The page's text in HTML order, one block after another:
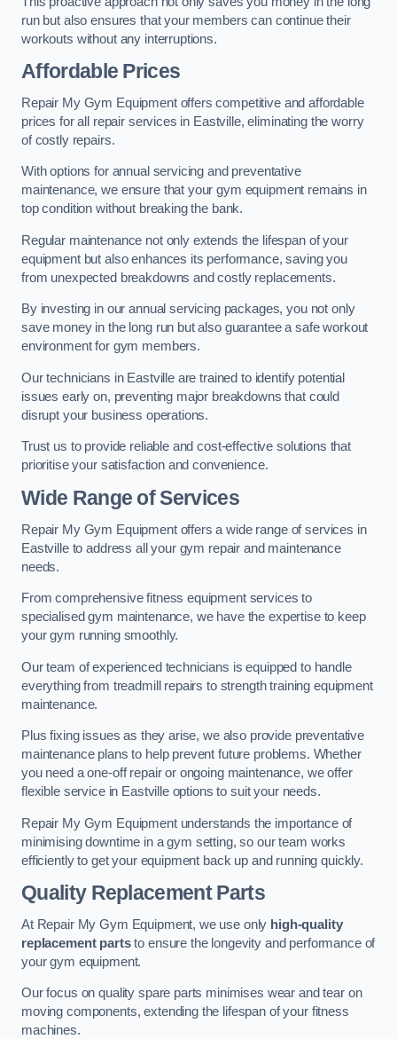
run but also ensures that your members can continue their
workouts without any interruptions.
Affordable Prices
Repair My Gym Equipment offers competitive and affordable
prices for all repair services in Eastville, eliminating the worry
of costly repairs.
With options for annual servicing and preventative
maintenance, we ensure that your gym equipment remains in
top condition without breaking the bank.
Regular maintenance not only extends the lifespan of your
equipment but also enhances its performance, saving you
from unexpected breakdowns and costly replacements.
By investing in our annual servicing packages, you not only
save money in the long run but also guarantee a safe workout
environment for gym members.
Our technicians in Eastville are trained to identify potential
issues early on, preventing major breakdowns that could
disrupt your business operations.
Trust us to provide reliable and cost-effective solutions that
prioritise your satisfaction and convenience.
Wide Range of Services
Repair My Gym Equipment offers a wide range of services in
Eastville to address all your gym repair and maintenance
needs.
From comprehensive fitness equipment services to
specialised gym maintenance, we have the expertise to keep
your gym running smoothly.
Our team of experienced technicians is equipped to handle
everything from treadmill repairs to strength training equipment
maintenance.
Plus fixing issues as they arise, we also provide preventative
maintenance plans to help prevent future problems. Whether
you need a one-off repair or ongoing maintenance, we offer
flexible service in Eastville options to suit your needs.
Repair My Gym Equipment understands the importance of
minimising downtime in a gym setting, so our team works
efficiently to get your equipment back up and running quickly.
Quality Replacement Parts
At Repair My Gym Equipment, we use only high-quality
replacement partsto ensure the longevity and performance of
your gym equipment.
Our focus on quality spare parts minimises wear and tear on
moving components, extending the lifespan of your fitness
machines.